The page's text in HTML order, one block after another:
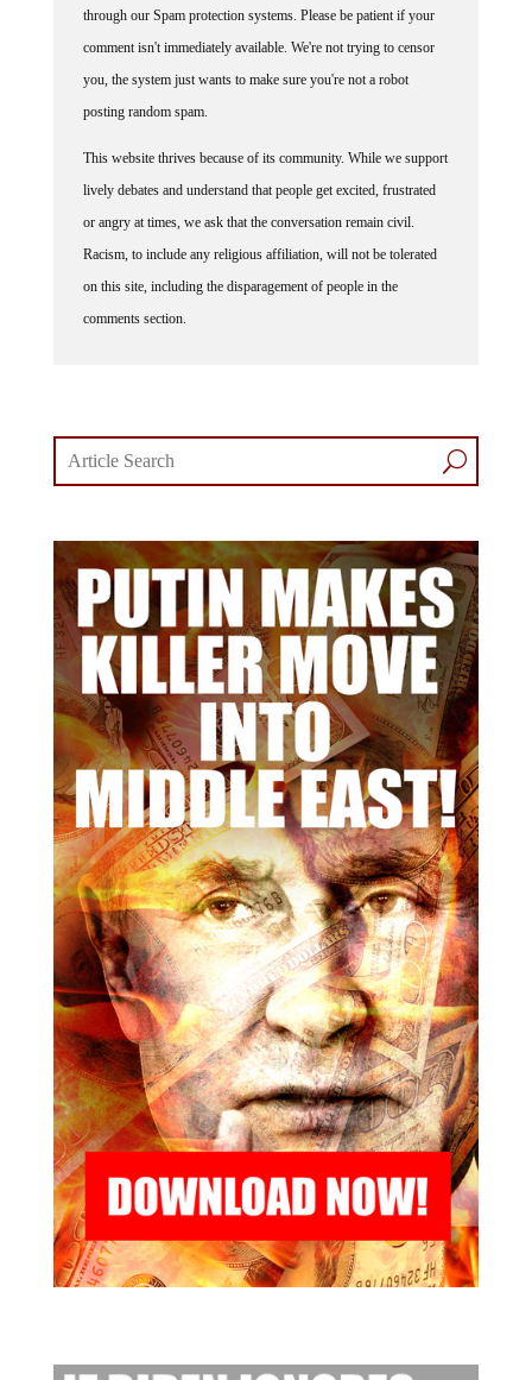
through our Spam protection systems. Please be patient if your
comment isn't immediately available. We're not trying to censor
you, the system just wants to make sure you're not a robot
posting random spam.
This website thrives because of its community. While we support
lively debates and understand that people get excited, frustrated
or angry at times, we ask that the conversation remain civil.
Racism, to include any religious affiliation, will not be tolerated
on this site, including the disparagement of people in the
comments section.